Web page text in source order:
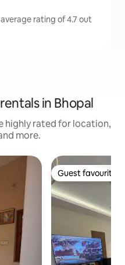
rating of 4.7 out
in Bhopal
highly rated for location,
more.
Guest favourite
Guest favourite